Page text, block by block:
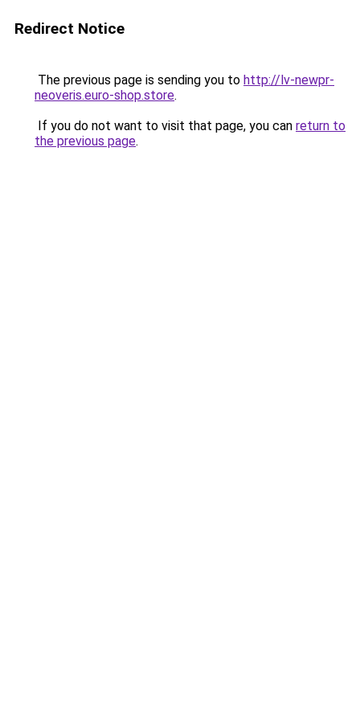
Redirect Notice
The previous page is sending you to http://lv-newpr-
neoveris.euro-shop.store.
If you do not want to visit that page, you can return to
the previous page.